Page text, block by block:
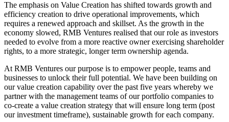
The emphasis on Value Creation has shifted towards growth and
efficiency creation to drive operational improvements, which
requires a renewed approach and skillset. As the growth in the
economy slowed, RMB Ventures realised that our role as investors
needed to evolve from a more reactive owner exercising shareholder
rights, to a more strategic, longer term ownership agenda.
At RMB Ventures our purpose is to empower people, teams and
businesses to unlock their full potential. We have been building on
our value creation capability over the past five years whereby we
partner with the management teams of our portfolio companies to
co-create a value creation strategy that will ensure long term (post
our investment timeframe), sustainable growth for each company.